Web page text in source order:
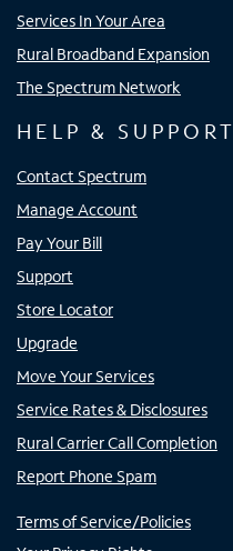
Services In Your Area
Rural Broadband Expansion
The Spectrum Network
HELP & SUPPORT
Contact Spectrum
Manage Account
Pay Your Bill
Support
Store Locator
Upgrade
Move Your Services
Service Rates & Disclosures
Rural Carrier Call Completion
Report Phone Spam
Terms of Service/Policies